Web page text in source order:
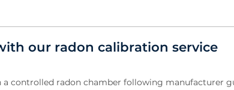
our radon calibration service
a controlled radon chamber following manufacturer